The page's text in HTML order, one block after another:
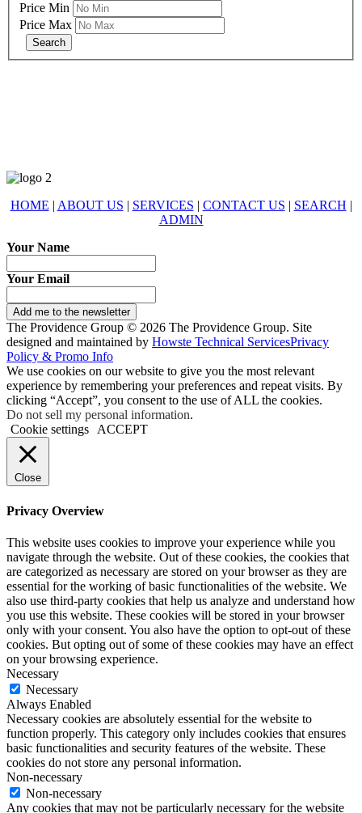
Price Min
Price Max
HOME | ABOUT US | SERVICES | CONTACT US | SEARCH |
ADMIN
Your Name
Your Email
Add me to the newsletter
The Providence Group © 2026 The Providence Group. Site
designed and maintained by Howste Technical ServicesPrivacy
Policy & Promo Info
We use cookies on our website to give you the most relevant
experience by remembering your preferences and repeat visits. By
clicking “Accept”, you consent to the use of ALL the cookies.
Do not sell my personal information.
Cookie settings
ACCEPT
Close
Privacy Overview
This website uses cookies to improve your experience while you
navigate through the website. Out of these cookies, the cookies that
are categorized as necessary are stored on your browser as they are
essential for the working of basic functionalities of the website. We
also use third-party cookies that help us analyze and understand how
you use this website. These cookies will be stored in your browser
only with your consent. You also have the option to opt-out of these
cookies. But opting out of some of these cookies may have an effect
on your browsing experience.
Necessary
Necessary
Always Enabled
Necessary cookies are absolutely essential for the website to
function properly. This category only includes cookies that ensures
basic functionalities and security features of the website. These
cookies do not store any personal information.
Non-necessary
Non-necessary
Any cookies that may not be particularly necessary for the website